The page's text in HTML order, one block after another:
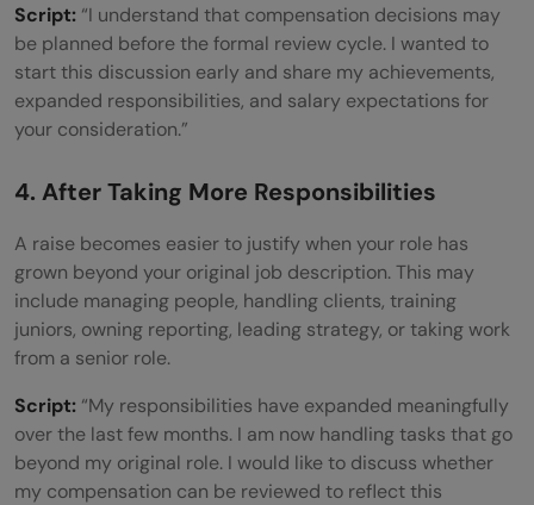
Script: “I understand that compensation decisions may
be planned before the formal review cycle. I wanted to
start this discussion early and share my achievements,
expanded responsibilities, and salary expectations for
your consideration.”
4. After Taking More Responsibilities
A raise becomes easier to justify when your role has
grown beyond your original job description. This may
include managing people, handling clients, training
juniors, owning reporting, leading strategy, or taking work
from a senior role.
Script: “My responsibilities have expanded meaningfully
over the last few months. I am now handling tasks that go
beyond my original role. I would like to discuss whether
my compensation can be reviewed to reflect this